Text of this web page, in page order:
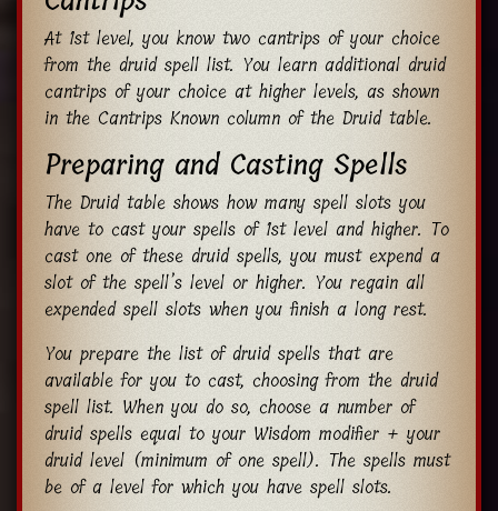
At 1st level, you know two cantrips of your choice
from the druid spell list. You learn additional druid
cantrips of your choice at higher levels, as shown
in the Cantrips Known column of the Druid table.
Preparing and Casting Spells
The Druid table shows how many spell slots you
have to cast your spells of 1st level and higher. To
cast one of these druid spells, you must expend a
slot of the spell’s level or higher. You regain all
expended spell slots when you finish a long rest.
You prepare the list of druid spells that are
available for you to cast, choosing from the druid
spell list. When you do so, choose a number of
druid spells equal to your Wisdom modifier + your
druid level (minimum of one spell). The spells must
be of a level for which you have spell slots.